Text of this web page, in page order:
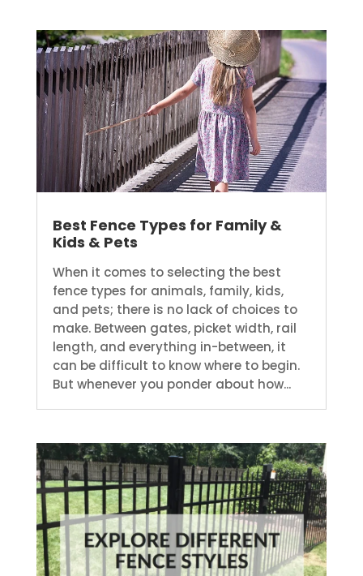
Best Fence Types for Family &
Kids & Pets
When it comes to selecting the best
fence types for animals, family, kids,
and pets; there is no lack of choices to
make. Between gates, picket width, rail
length, and everything in-between, it
can be difficult to know where to begin.
But whenever you ponder about how...